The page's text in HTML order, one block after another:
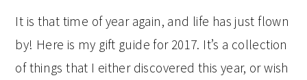
It is that time of year again, and life has just flown
by! Here is my gift guide for 2017. It’s a collection
of things that I either discovered this year, or wish